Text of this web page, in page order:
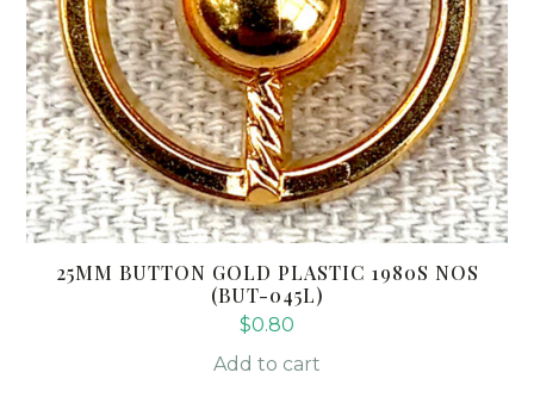
25MM BUTTON GOLD PLASTIC 1980S NOS
(BUT-045L)
$0.80
Add to cart